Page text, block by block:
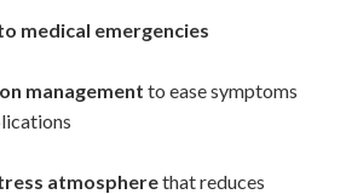
medical emergencies
management to ease symptoms
atmospherethat reduces